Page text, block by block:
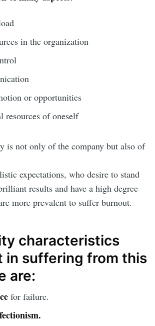
in the organization
or opportunities
resources of oneself
is not only of the company but also of
expectations, who desire to stand
results and have a high degree
more prevalent to suffer burnout.
characteristics
in suffering from this
are:
for failure.